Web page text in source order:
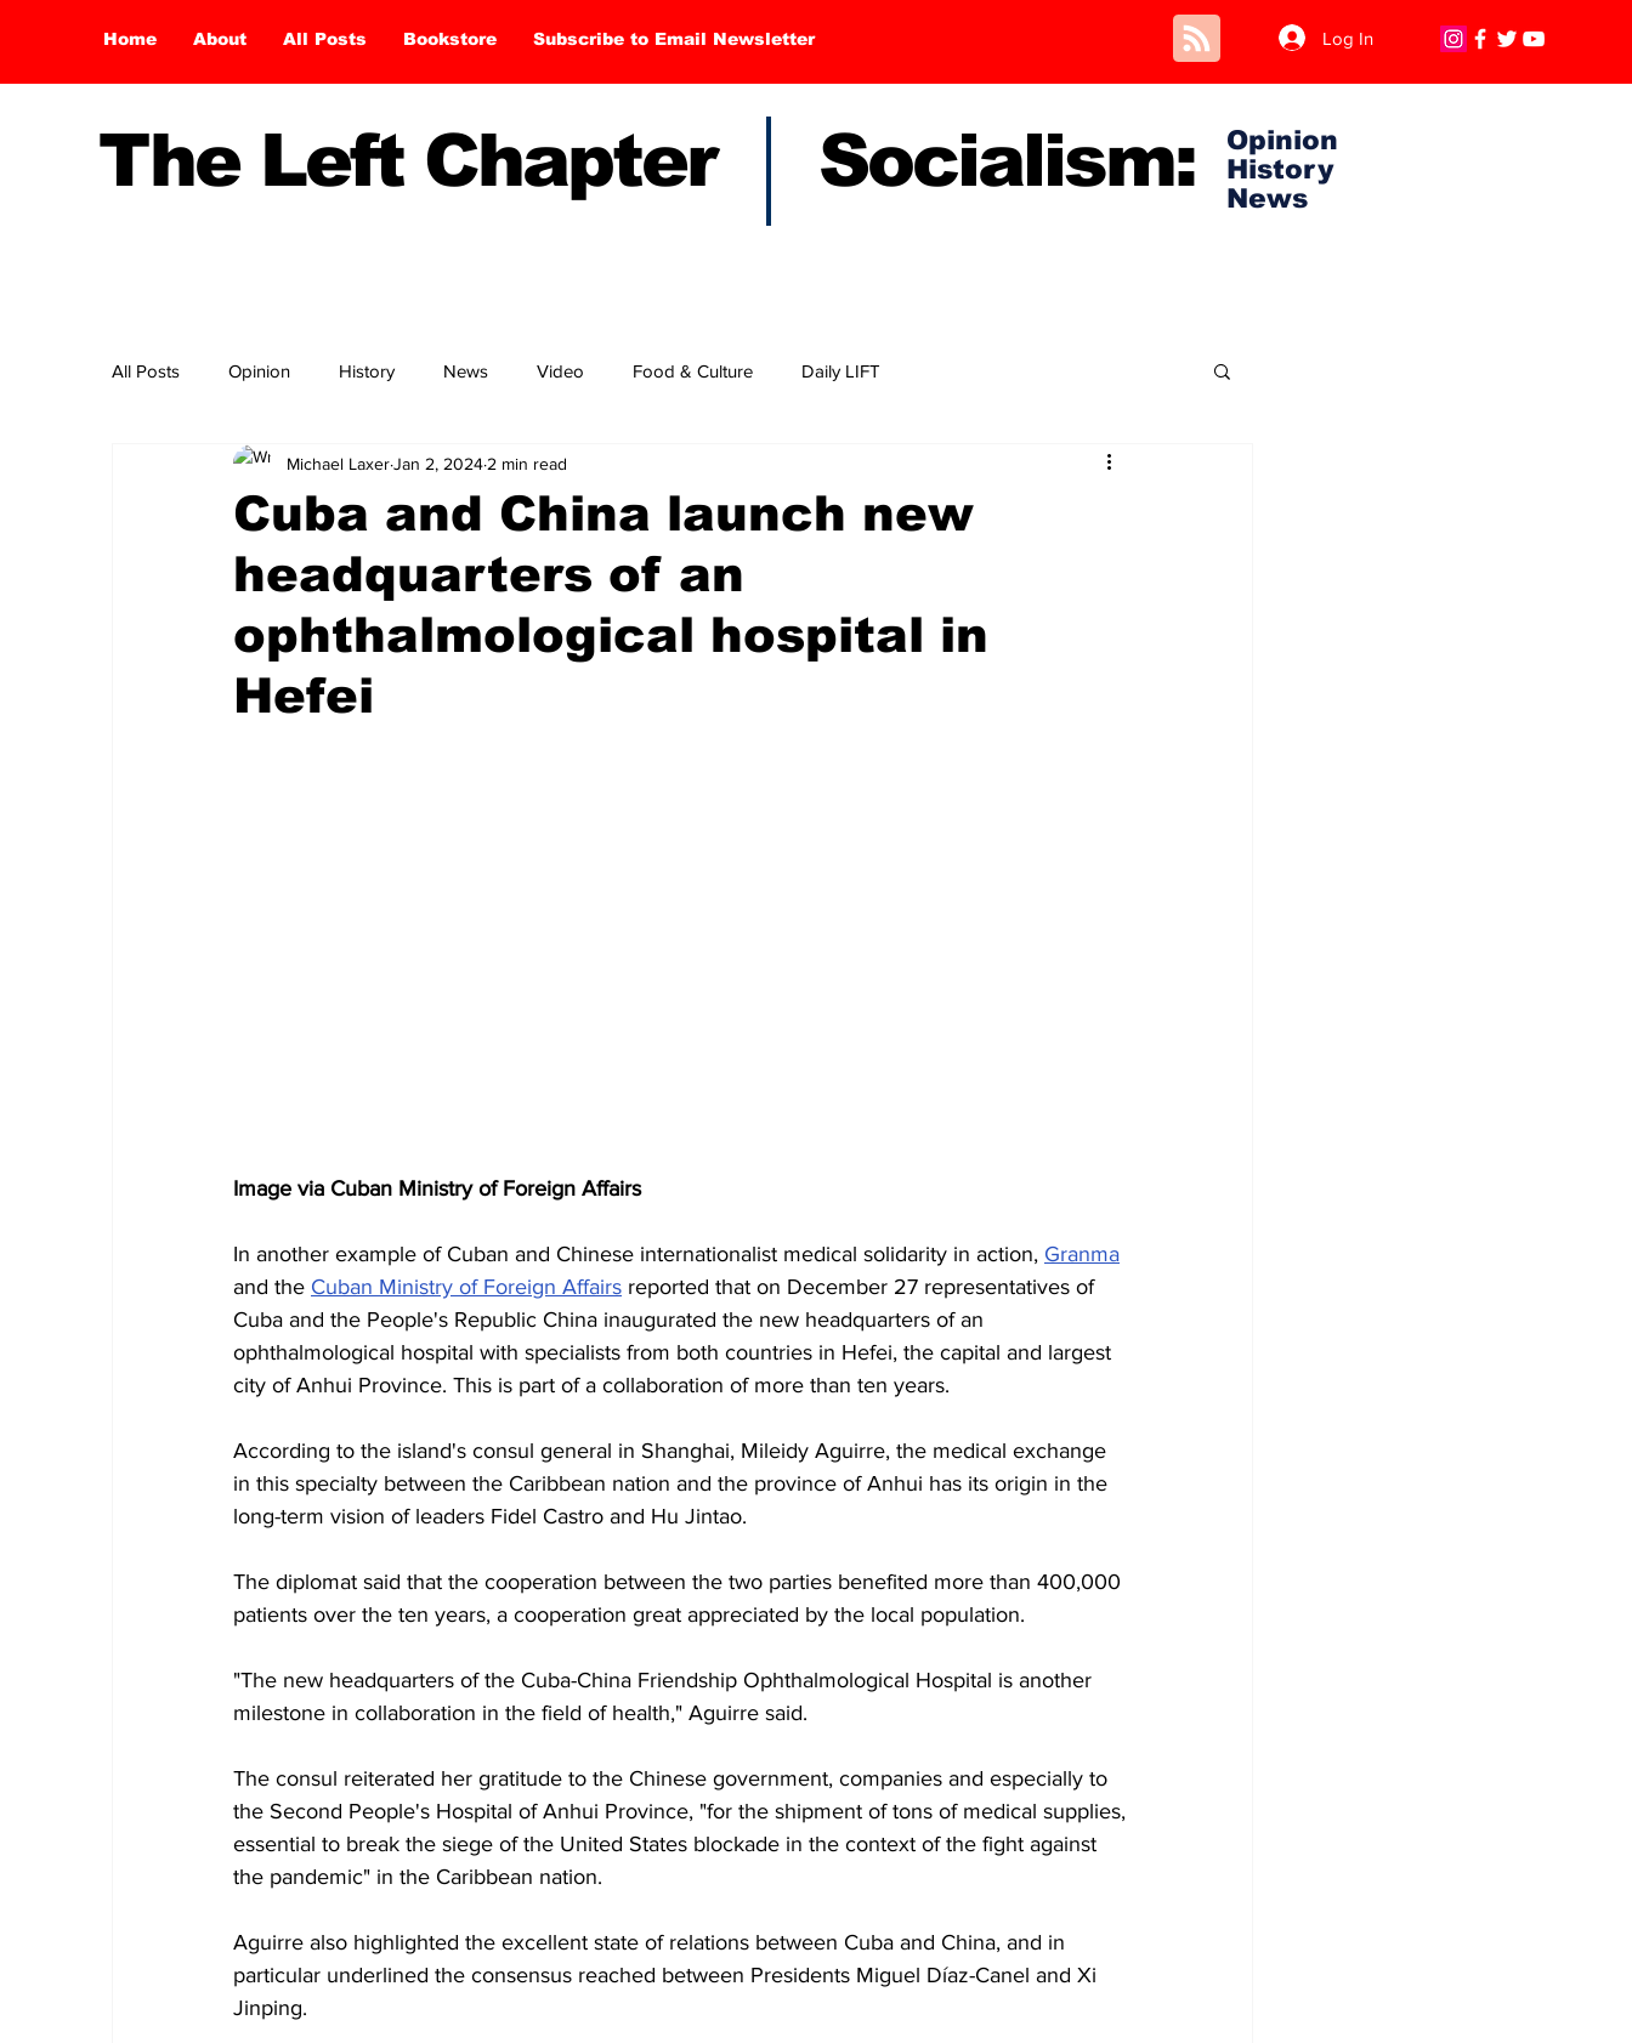
Home About All Posts Bookstore Subscribe to Email Newsletter Log In
The Left Chapter Socialism:
Opinion
History
News
All Posts Opinion History News Video Food & Culture Daily LIFT
Cuba and China launch new
headquarters of an
ophthalmological hospital in
Hefei
Michael LaxerJan 2, 2024 2 min read
Image via Cuban Ministry of Foreign Affairs
In another example of Cuban and Chinese internationalist medical solidarity in action, Granma
and the Cuban Ministry of Foreign Affairs reported that on December 27 representatives of
Cuba and the People's Republic China inaugurated the new headquarters of an
ophthalmological hospital with specialists from both countries in Hefei, the capital and largest
city of Anhui Province. This is part of a collaboration of more than ten years.
According to the island's consul general in Shanghai, Mileidy Aguirre, the medical exchange
in this specialty between the Caribbean nation and the province of Anhui has its origin in the
long-term vision of leaders Fidel Castro and Hu Jintao.
The diplomat said that the cooperation between the two parties benefited more than 400,000
patients over the ten years, a cooperation great appreciated by the local population.
"The new headquarters of the Cuba-China Friendship Ophthalmological Hospital is another
milestone in collaboration in the field of health," Aguirre said.
The consul reiterated her gratitude to the Chinese government, companies and especially to
the Second People's Hospital of Anhui Province, "for the shipment of tons of medical supplies,
essential to break the siege of the United States blockade in the context of the fight against
the pandemic" in the Caribbean nation.
Aguirre also highlighted the excellent state of relations between Cuba and China, and in
particular underlined the consensus reached between Presidents Miguel Díaz-Canel and Xi
Jinping.